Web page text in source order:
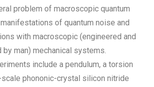
problem of macroscopic quantum
of quantum noise and
with macroscopic (engineered and
man) mechanical systems.
include a pendulum, a torsion
scale phononic-crystal silicon nitride